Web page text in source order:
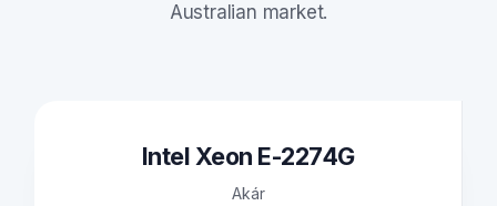
Australian market.
Intel Xeon E-2274G
Akár